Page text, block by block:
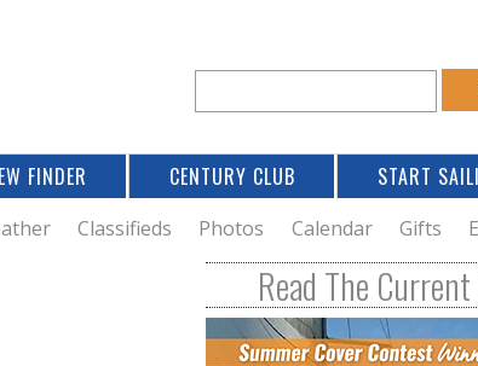
e
a
r
c
h
o
e
r
c
h
FINDER CENTURY CLUB START
Classifieds Photos Calendar Gifts
Read The Current